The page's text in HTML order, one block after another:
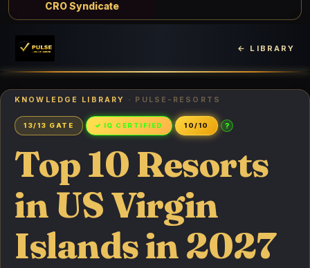
CRO Syndicate
← LIBRARY
KNOWLEDGE LIBRARY · PULSE-RESORTS
13/13 GATE ✓ IQ CERTIFIED 10/10 ?
Top 10 Resorts
in US Virgin
Islands in 2027